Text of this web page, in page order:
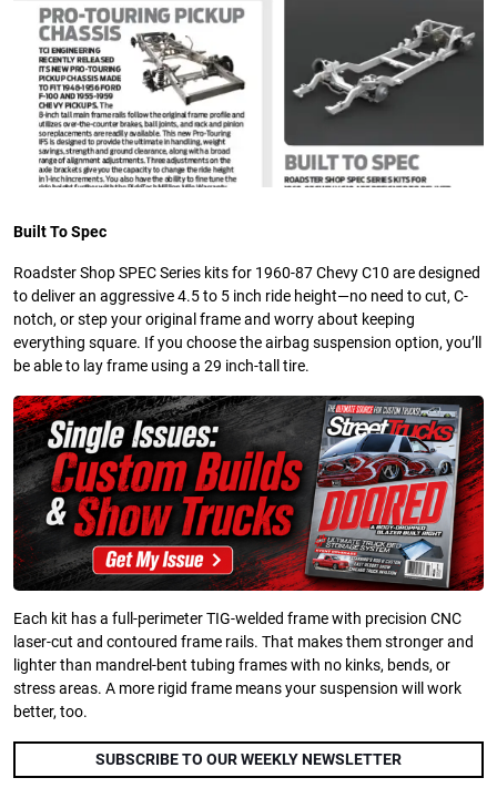
Built To Spec
Roadster Shop SPEC Series kits for 1960-87 Chevy C10 are designed
to deliver an aggressive 4.5 to 5 inch ride height—no need to cut, C-
notch, or step your original frame and worry about keeping
everything square. If you choose the airbag suspension option, you’ll
be able to lay frame using a 29 inch-tall tire.
Each kit has a full-perimeter TIG-welded frame with precision CNC
laser-cut and contoured frame rails. That makes them stronger and
lighter than mandrel-bent tubing frames with no kinks, bends, or
stress areas. A more rigid frame means your suspension will work
better, too.
SUBSCRIBE TO OUR WEEKLY NEWSLETTER